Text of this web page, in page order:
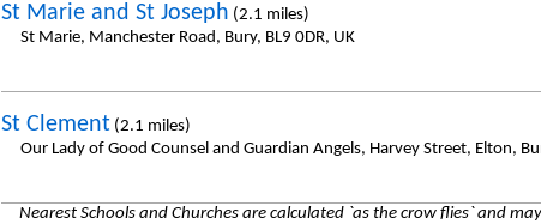
St Marie and St Joseph (2.1 miles)
St Marie, Manchester Road, Bury, BL9 0DR, UK
St Clement (2.1 miles)
Our Lady of Good Counsel and Guardian Angels, Harvey Street, Elton,
Nearest Schools and Churches are calculated `as the crow flies` and